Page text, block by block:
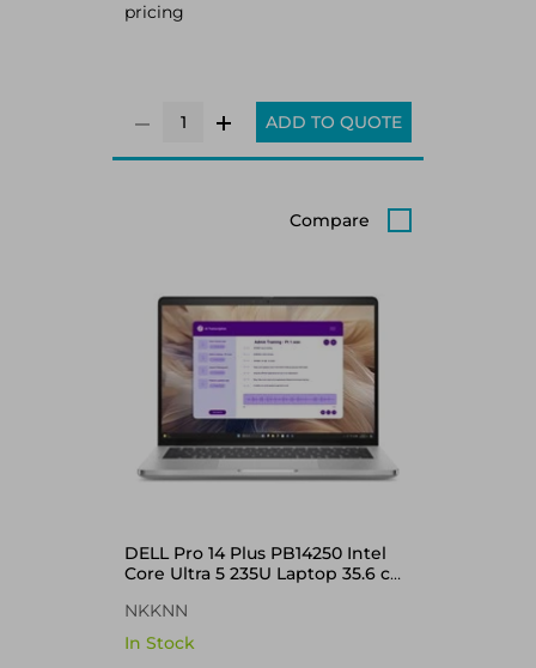
pricing
ADD TO QUOTE
Compare
DELL Pro 14 Plus PB14250 Intel
Core Ultra 5 235U Laptop 35.6 cm
SDRAM 512 GB SSD Wi-Fi 6E
(802.11ax) Windows 11 Pro UK
English Aluminium
NKKNN
In Stock